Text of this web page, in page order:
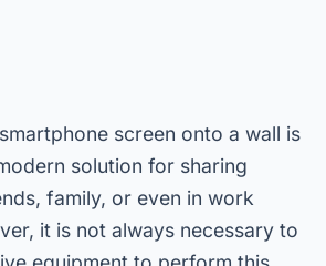
screen onto a wall is
solution for sharing
family, or even in work
it is not always necessary to